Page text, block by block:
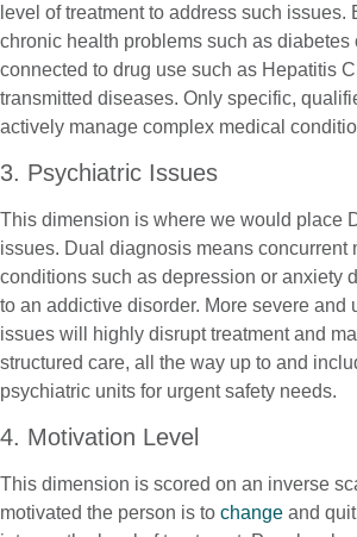
level of treatment to address such issues.
chronic health problems such as diabetes
connected to drug use such as Hepatitis
transmitted diseases. Only specific,
actively manage complex medical
3. Psychiatric Issues
This dimension is where we would place
issues. Dual diagnosis means concurrent
conditions such as depression or anxiety
to an addictive disorder. More severe and
issues will highly disrupt treatment and
structured care, all the way up to and
psychiatric units for urgent safety needs.
4. Motivation Level
This dimension is scored on an inverse
motivated the person is to change and